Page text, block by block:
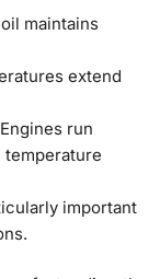
maintains
extend
run
important